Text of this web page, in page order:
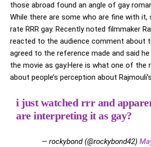
those abroad found an angle of gay
While there are some who are fine with it,
rate RRR gay. Recently noted filmmaker
reacted to the audience comment about
agreed to the reference made and said
the movie as gay.Here is what one of the
about people’s perception about Rajmouli’s
i just watched rrr and
are interpreting it as gay?
— rockybond (@rockybond42)